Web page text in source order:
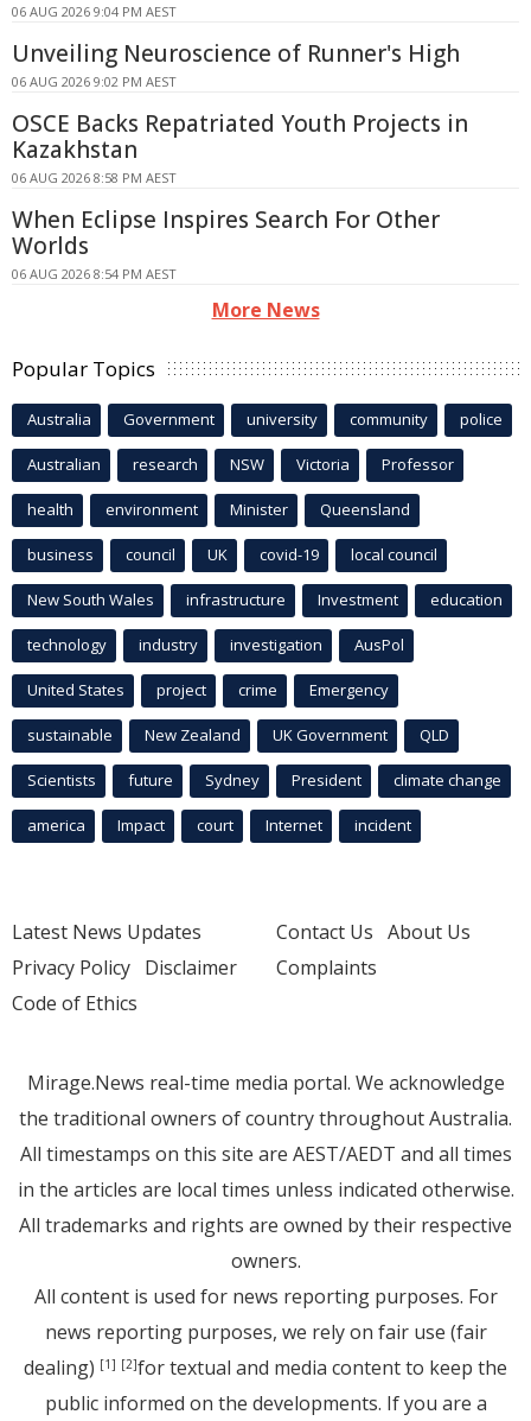
06 AUG 2026 9:04 PM AEST
Unveiling Neuroscience of Runner's High
06 AUG 2026 9:02 PM AEST
OSCE Backs Repatriated Youth Projects in
Kazakhstan
06 AUG 2026 8:58 PM AEST
When Eclipse Inspires Search For Other
Worlds
06 AUG 2026 8:54 PM AEST
More News
Popular Topics
Australia Government university community police
Australian research NSW Victoria Professor
health environment Minister Queensland
business council UK covid-19 local council
New South Wales infrastructure Investment education
technology industry investigation AusPol
United States project crime Emergency
sustainable New Zealand UK Government QLD
Scientists future Sydney President climate change
america Impact court Internet incident
Latest News Updates
Privacy Policy Disclaimer
Code of Ethics
Contact Us About Us
Complaints
Mirage.News real-time media portal. We acknowledge
the traditional owners of country throughout Australia.
All timestamps on this site are AEST/AEDT and all times
in the articles are local times unless indicated otherwise.
All trademarks and rights are owned by their respective
owners.
All content is used for news reporting purposes. For
news reporting purposes, we rely on fair use (fair
dealing) [1] [2]for textual and media content to keep the
public informed on the developments. If you are a